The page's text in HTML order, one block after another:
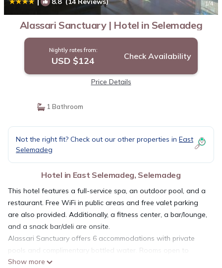
1/4
Alassari Sanctuary | Hotel in Selemadeg
Nightly rates from:
USD $124 Check Availability
Price Details
1 Bathroom
Not the right fit? Check out our other properties in East
Selemadeg
Hotel in East Selemadeg, Selemadeg
This hotel features a full-service spa, an outdoor pool, and a
restaurant. Free WiFi in public areas and free valet parking
are also provided. Additionally, a fitness center, a bar/lounge,
and a snack bar/deli are onsite.
Alassari Sanctuary offers 6 accommodations with private
pools and complimentary bottled water. Rooms open to
furnished patios. Pillowtop beds feature Egyptian cotton
Show more